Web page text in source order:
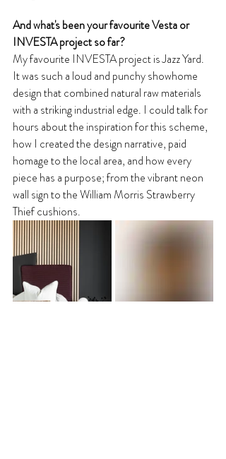
And what's been your favourite Vesta or
INVESTA project so far?
My favourite INVESTA project is Jazz Yard.
It was such a loud and punchy showhome
design that combined natural raw materials
with a striking industrial edge. I could talk for
hours about the inspiration for this scheme,
how I created the design narrative, paid
homage to the local area, and how every
piece has a purpose; from the vibrant neon
wall sign to the William Morris Strawberry
Thief cushions.